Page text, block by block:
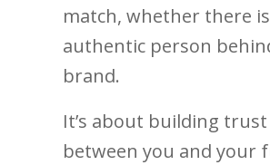
match, whether there
authentic person
brand.
It’s about building trust
between you and your